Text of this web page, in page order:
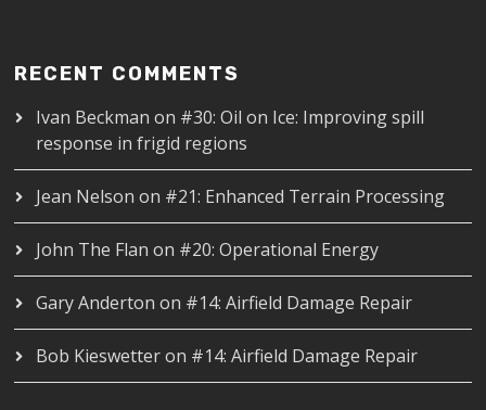
RECENT COMMENTS
Ivan Beckman on #30: Oil on Ice: Improving spill
response in frigid regions
Jean Nelson on #21: Enhanced Terrain Processing
John The Flan on #20: Operational Energy
Gary Anderton on #14: Airfield Damage Repair
Bob Kieswetteron #14: Airfield Damage Repair